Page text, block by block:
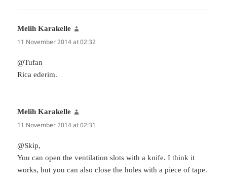
Melih Karakelle
11 November 2014 at 02:32
@Tufan
Rica ederim.
Melih Karakelle
11 November 2014 at 02:31
@Skip,
You can open the ventilation slots with a knife. I think it
works, but you can also close the holes with a piece of tape.